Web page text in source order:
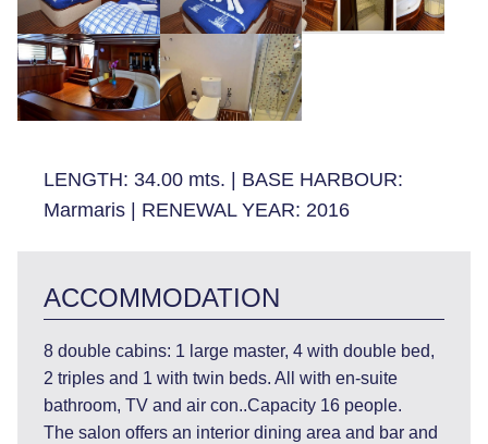
LENGTH: 34.00 mts. | BASE HARBOUR:
Marmaris | RENEWAL YEAR: 2016
ACCOMMODATION
8 double cabins: 1 large master, 4 with double bed,
2 triples and 1 with twin beds. All with en-suite
bathroom, TV and air con..Capacity 16 people.
The salon offers an interior dining area and bar and